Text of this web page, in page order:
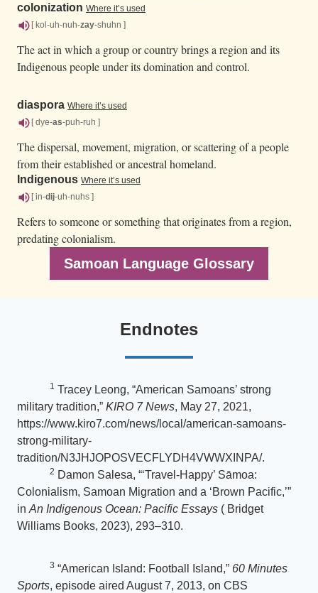
colonization Where it’s used
[ kol-uh-nuh-zay-shuhn ]
The act in which a group or country brings a region and its
Indigenous people under its domination and control.
diaspora Where it’s used
[ dye-as-puh-ruh ]
The dispersal, movement, migration, or scattering of a people
from their established or ancestral homeland.
Indigenous Where it’s used
[ in-dij-uh-nuhs ]
Refers to someone or something that originates from a region,
predating colonialism.
Samoan Language Glossary
Endnotes
1 Tracey Leong, “American Samoans’ strong
military tradition,” KIRO 7 News, May 27, 2021,
https://www.kiro7.com/news/local/american-samoans-
strong-military-
tradition/N3JHJOPOSVECFLYDH4VWWXINPA/.
2 Damon Salesa, “‘Travel-Happy’ Sāmoa:
Colonialism, Samoan Migration and a ‘Brown Pacific,’”
in An Indigenous Ocean: Pacific Essays ( Bridget
Williams Books, 2023), 293–310.
3 “American Island: Football Island,” 60 Minutes
Sports, episode aired August 7, 2013, on CBS